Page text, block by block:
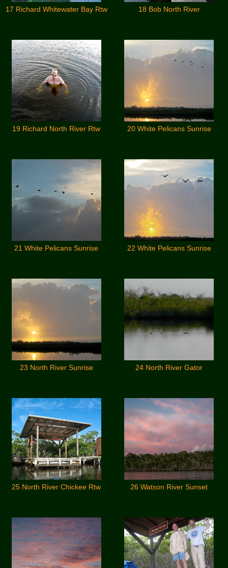
17 Richard Whitewater Bay Rtw 18 Bob North River
19 Richard North River Rtw 20 White Pelicans Sunrise
21 White Pelicans Sunrise 22 White Pelicans Sunrise
23 North River Sunrise 24 North River Gator
25 North River Chickee Rtw 26 Watson River Sunset